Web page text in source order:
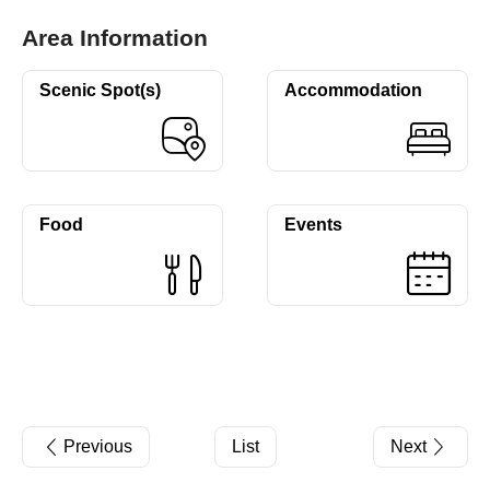
Area Information
Scenic Spot(s) Accommodation
Food Events
Previous List Next